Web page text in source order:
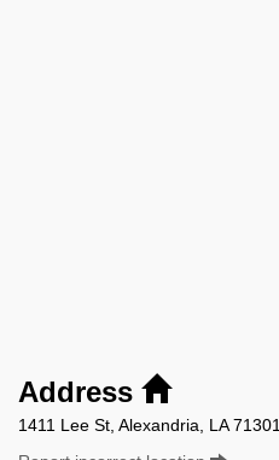
Address
1411 Lee St, Alexandria, LA 71301